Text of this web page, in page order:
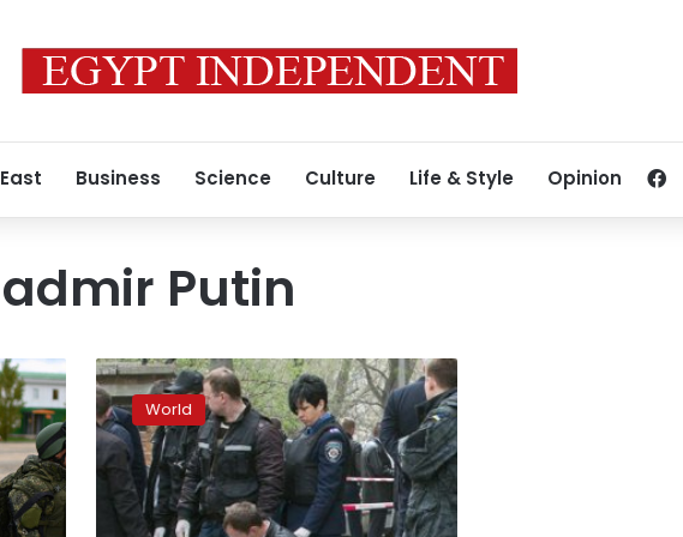
Business Science Culture Life & Style Opinion
Putin
Moscow
rejects
Ukraine’s
accusation
it
murdered
journalist
World